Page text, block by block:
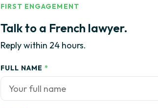
FIRST ENGAGEMENT
Talk to a French lawyer.
Reply within 24 hours.
FULL NAME *